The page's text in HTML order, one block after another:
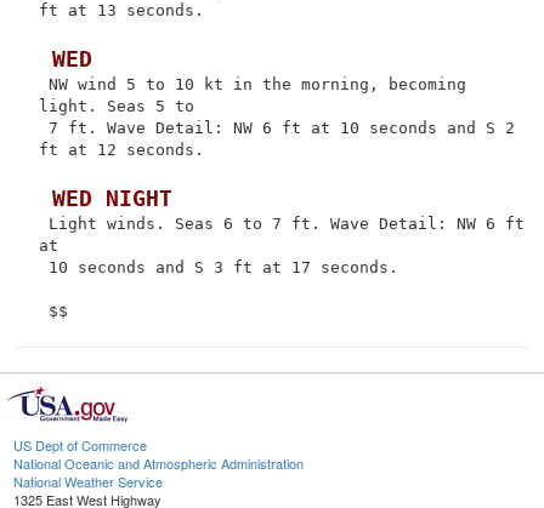
ft at 13 seconds.
WED
NW wind 5 to 10 kt in the morning, becoming
light. Seas 5 to
7 ft. Wave Detail: NW 6 ft at 10 seconds and S 2
ft at 12 seconds.
WED NIGHT
Light winds. Seas 6 to 7 ft. Wave Detail: NW 6 ft
at
10 seconds and S 3 ft at 17 seconds.
US Dept of Commerce
National Oceanic and Atmospheric Administration
National Weather Service
1325 East West Highway